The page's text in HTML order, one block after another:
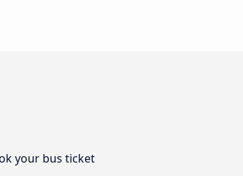
your bus ticket